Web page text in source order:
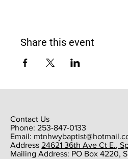
Share this event
Contact Us
Phone: 253-847-0133
Email:
​Address 24621 36th Ave Ct E.,
​Mailing Address: PO Box 4220,